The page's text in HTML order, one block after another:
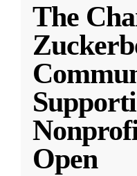
The
Open